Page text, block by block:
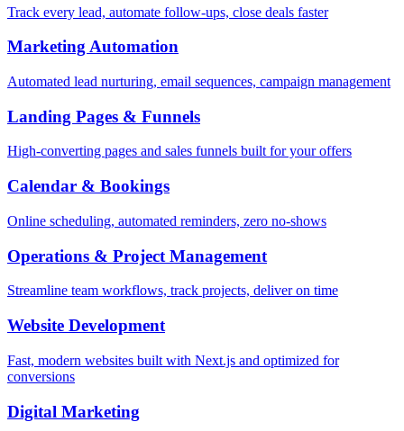
Track every lead, automate follow-ups, close deals faster
Marketing Automation
Automated lead nurturing, email sequences, campaign management
Landing Pages & Funnels
High-converting pages and sales funnels built for your offers
Calendar & Bookings
Online scheduling, automated reminders, zero no-shows
Operations & Project Management
Streamline team workflows, track projects, deliver on time
Website Development
Fast, modern websites built with Next.js and optimized for
conversions
Digital Marketing